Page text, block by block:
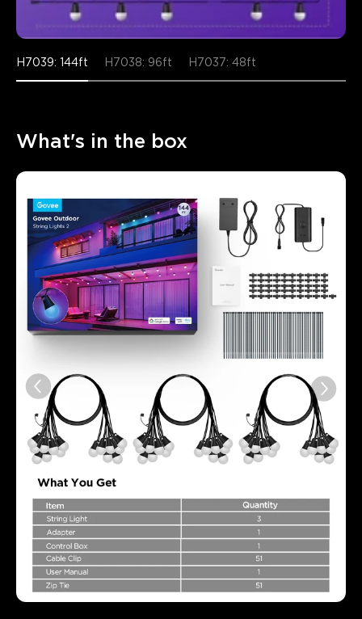
H7039: 144ft H7038: 96ft H7037: 48ft
What's in the box